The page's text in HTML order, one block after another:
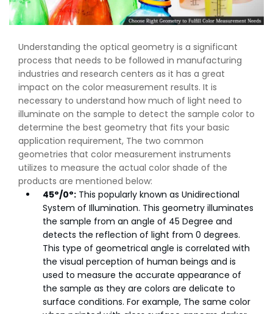
Understanding the optical geometry is a significant
process that needs to be followed in manufacturing
industries and research centers as it has a great
impact on the color measurement results. It is
necessary to understand how much of light need to
illuminate on the sample to detect the sample color to
determine the best geometry that fits your basic
application requirement, The two common
geometries that color measurement instruments
utilizes to measure the actual color shade of the
products are mentioned below:
45°/0°: This popularly known as Unidirectional
System of Illumination. This geometry illuminates
the sample from an angle of 45 Degree and
detects the reflection of light from 0 degrees.
This type of geometrical angle is correlated with
the visual perception of human beings and is
used to measure the accurate appearance of
the sample as they are colors are delicate to
surface conditions. For example, The same color